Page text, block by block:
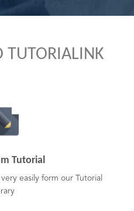
TUTORIALINK
Tutorial
easily form our Tutorial